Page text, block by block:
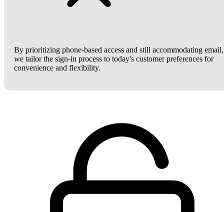
By prioritizing phone-based access and still accommodating email,
we tailor the sign-in process to today's customer preferences for
convenience and flexibility.